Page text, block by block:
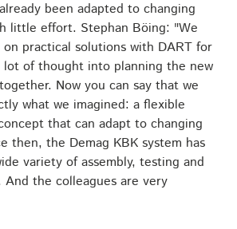
been adapted to changing
little effort. Stephan Böing: "We
practical solutions with DART for
lot of thought into planning the new
Now you can say that we
what we imagined: a flexible
that can adapt to changing
then, the Demag KBK system has
variety of assembly, testing and
And the colleagues are very